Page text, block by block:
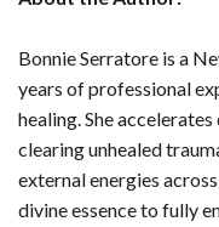
Bonnie Serratore is a
years of professional
healing. She
clearing unhealed
external energies
divine essence to fully